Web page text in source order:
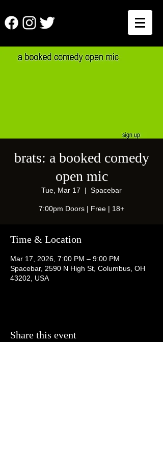
brats: a booked comedy
open mic
Tue, Mar 17
  |
Spacebar
7:00pm Doors | Free | 18+
Time & Location
Mar 17, 2026, 7:00 PM – 9:00 PM
Spacebar, 2590 N High St, Columbus, OH
43202, USA
Share this event